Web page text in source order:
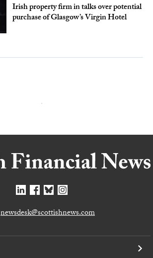
Irish property firm in talks over potential
purchase of Glasgow’s Virgin Hotel
newsdesk@scottishnews.com